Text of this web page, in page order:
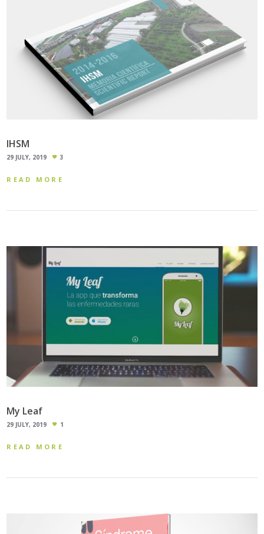
IHSM
29 JULY, 2019 3
READ MORE
My Leaf
29 JULY, 2019 1
READ MORE